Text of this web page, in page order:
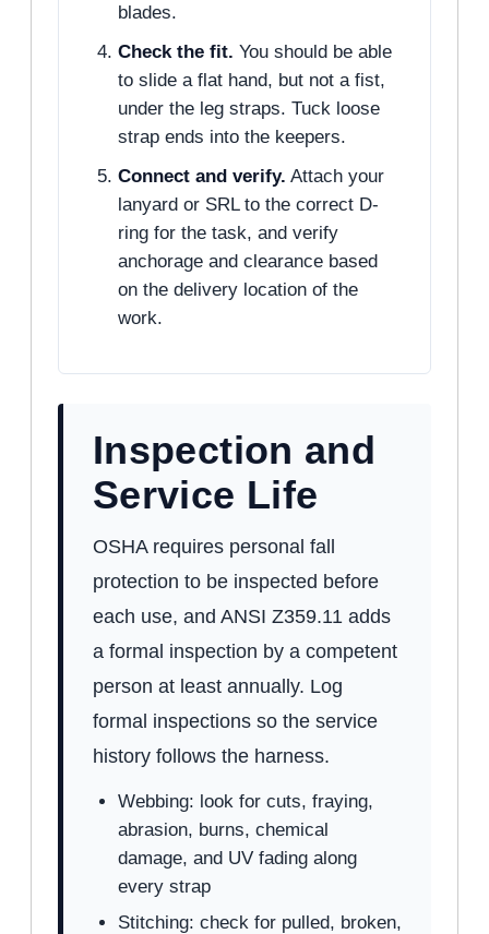
blades.
Check the fit. You should be able
to slide a flat hand, but not a fist,
under the leg straps. Tuck loose
strap ends into the keepers.
Connect and verify. Attach your
lanyard or SRL to the correct D-
ring for the task, and verify
anchorage and clearance based
on the delivery location of the
work.
Inspection and
Service Life
OSHA requires personal fall
protection to be inspected before
each use, and ANSI Z359.11 adds
a formal inspection by a competent
person at least annually. Log
formal inspections so the service
history follows the harness.
Webbing: look for cuts, fraying,
abrasion, burns, chemical
damage, and UV fading along
every strap
Stitching: check for pulled, broken,